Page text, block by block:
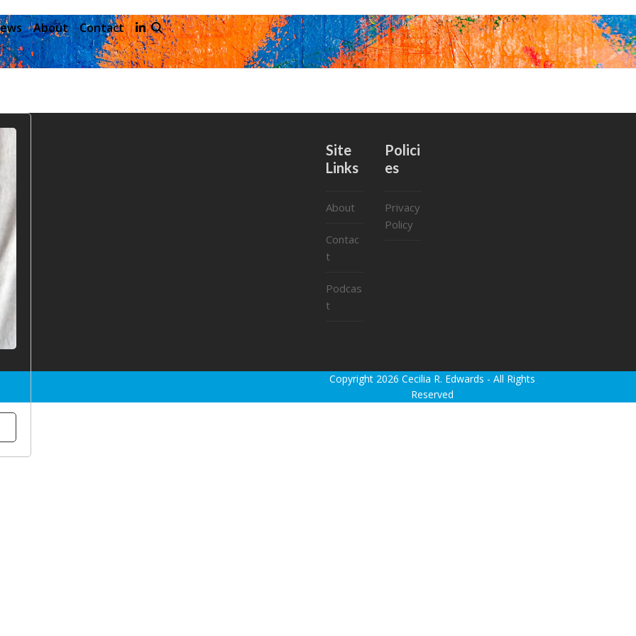
About Contact
Site
Links
About
Contac
t
Podcas
t
Polici
es
Privacy
Policy
Copyright 2026 Cecilia R. Edwards - All Rights
Reserved